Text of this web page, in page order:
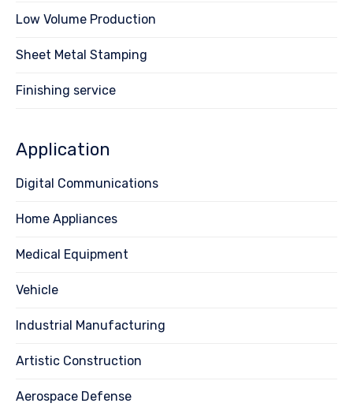
Low Volume Production
Sheet Metal Stamping
Finishing service
Application
Digital Communications
Home Appliances
Medical Equipment
Vehicle
Industrial Manufacturing
Artistic Construction
Aerospace Defense